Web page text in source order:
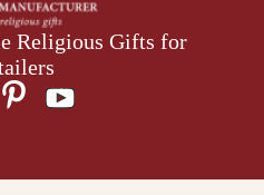
Religious Gifts for